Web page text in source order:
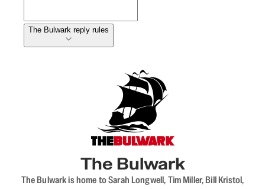
The Bulwark reply rules
The Bulwark
The Bulwark is home to Sarah Longwell, Tim Miller, Bill Kristol,